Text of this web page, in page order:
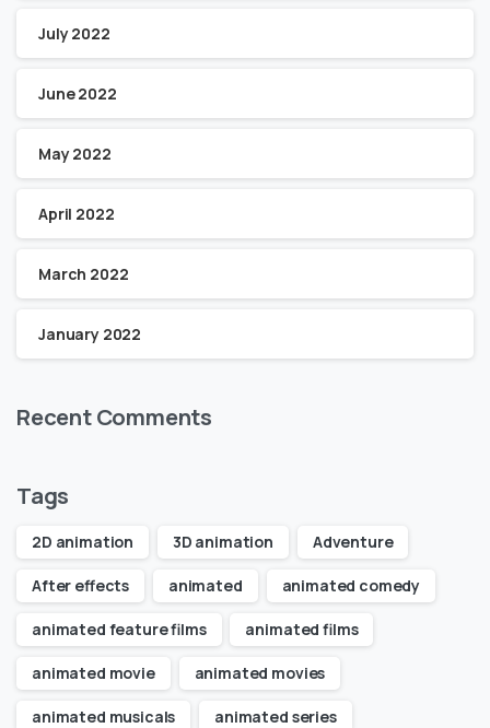
July 2022
June 2022
May 2022
April 2022
March 2022
January 2022
Recent Comments
Tags
2D animation 3D animation Adventure
After effects animated animated comedy
animated feature films animated films
animated movie animated movies
animated musicals animated series